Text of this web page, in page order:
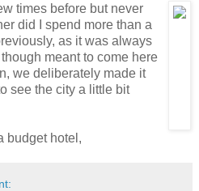
times before but never
did I spend more than a
as it was always
meant to come here
we deliberately made it
see the city a little bit
budget hotel,